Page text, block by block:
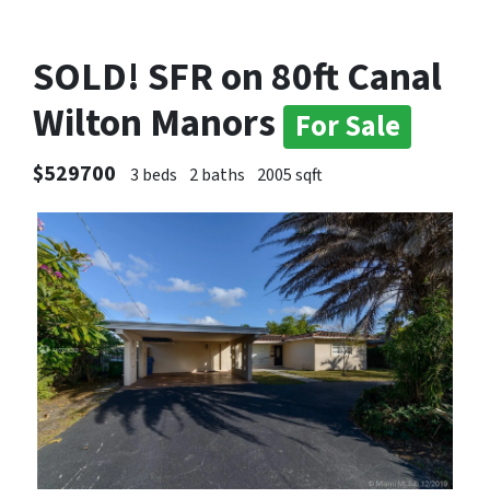
SOLD! SFR on 80ft Canal
Wilton Manors For Sale
$529700 3 beds 2 baths 2005 sqft